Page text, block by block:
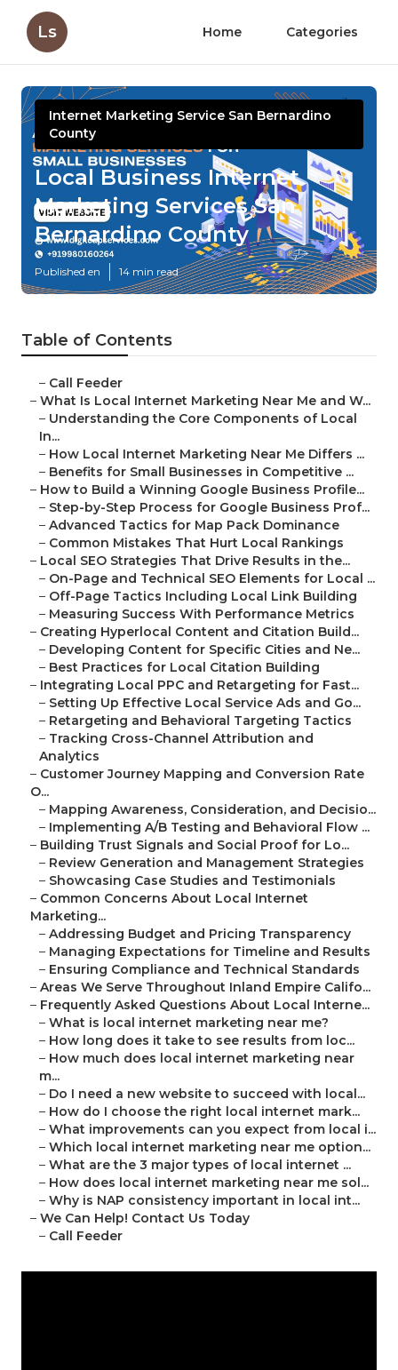
Ls Home Categories
Internet Marketing Service San Bernardino
County
Local Business Internet
Marketing Services San
Bernardino County
Published en 14 min read
Table of Contents
– Call Feeder
– What Is Local Internet Marketing Near Me and W...
– Understanding the Core Components of Local
In...
– How Local Internet Marketing Near Me Differs ...
– Benefits for Small Businesses in Competitive ...
– How to Build a Winning Google Business Profile...
– Step-by-Step Process for Google Business Prof...
– Advanced Tactics for Map Pack Dominance
– Common Mistakes That Hurt Local Rankings
– Local SEO Strategies That Drive Results in the...
– On-Page and Technical SEO Elements for Local ...
– Off-Page Tactics Including Local Link Building
– Measuring Success With Performance Metrics
– Creating Hyperlocal Content and Citation Build...
– Developing Content for Specific Cities and Ne...
– Best Practices for Local Citation Building
– Integrating Local PPC and Retargeting for Fast...
– Setting Up Effective Local Service Ads and Go...
– Retargeting and Behavioral Targeting Tactics
– Tracking Cross-Channel Attribution and
Analytics
– Customer Journey Mapping and Conversion Rate
O...
– Mapping Awareness, Consideration, and Decisio...
– Implementing A/B Testing and Behavioral Flow ...
– Building Trust Signals and Social Proof for Lo...
– Review Generation and Management Strategies
– Showcasing Case Studies and Testimonials
– Common Concerns About Local Internet
Marketing...
– Addressing Budget and Pricing Transparency
– Managing Expectations for Timeline and Results
– Ensuring Compliance and Technical Standards
– Areas We Serve Throughout Inland Empire Califo...
– Frequently Asked Questions About Local Interne...
– What is local internet marketing near me?
– How long does it take to see results from loc...
– How much does local internet marketing near
m...
– Do I need a new website to succeed with local...
– How do I choose the right local internet mark...
– What improvements can you expect from local i...
– Which local internet marketing near me option...
– What are the 3 major types of local internet ...
– How does local internet marketing near me sol...
– Why is NAP consistency important in local int...
– We Can Help! Contact Us Today
– Call Feeder